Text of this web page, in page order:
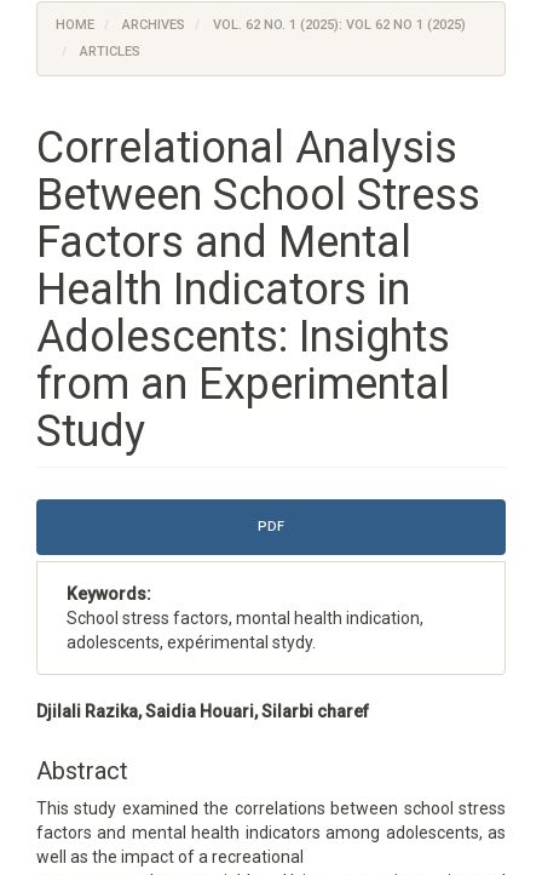
HOME ARCHIVES
VOL. 62 NO. 1 (2025): VOL 62 NO 1 (2025)
ARTICLES
Correlational Analysis
Between School Stress
Factors and Mental
Health Indicators in
Adolescents: Insights
from an Experimental
Study
Article
PDF
Keywords:
School stress factors, montal health indication,
adolescents, expérimental stydy.
Main
Content
Djilali Razika, Saidia Houari, Silarbi charef
Abstract
This study examined the correlations between school stress
factors and mental health indicators among adolescents, as
well as the impact of a recreational